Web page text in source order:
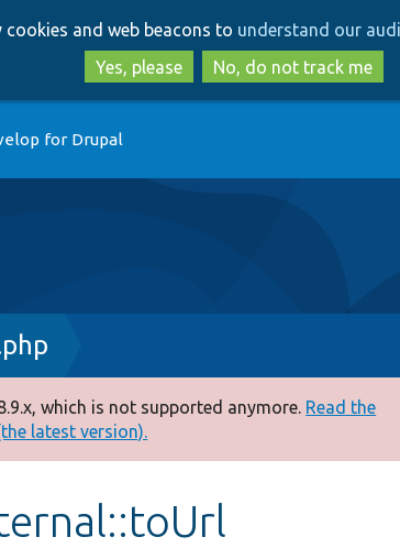
to
main
content
to
search
and web beacons to understand our
Yes, please
No, do not track me
for Drupal
which is not supported anymore. Read the
latest version).